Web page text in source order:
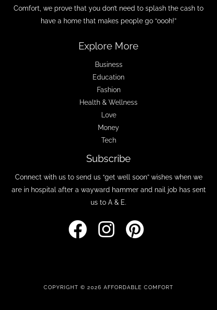
Comfort, we prove that you don’t need to splash the cash to
have a home that makes people go “oooh!”
Explore More
Business
Education
Fashion
Health & Wellness
Love
Money
Tech
Subscribe
Connect with us to send us “get well soon” wishes when we
are in hospital after a wayward hammer and nail job has sent
us to A & E.
COPYRIGHT © 2026 AFFORDABLE COMFORT